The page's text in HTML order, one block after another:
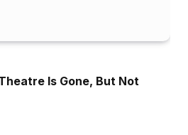
Is Gone, But Not